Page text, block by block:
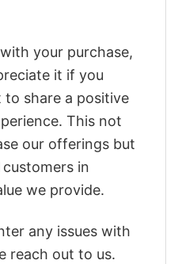
your purchase,
it if you
to share a positive
This not
our offerings but
in
we provide.
any issues with
reach out to us.